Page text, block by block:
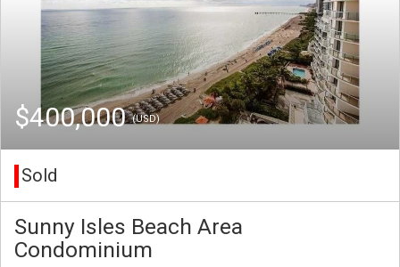
$400,000(USD)
Sold
Sunny Isles Beach Area
Condominium